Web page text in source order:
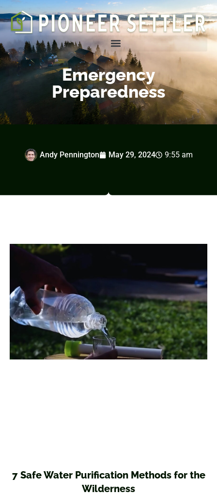
Emergency
Preparedness
Andy Pennington May 29, 2024 9:55 am
7 Safe Water Purification Methods for the
Wilderness